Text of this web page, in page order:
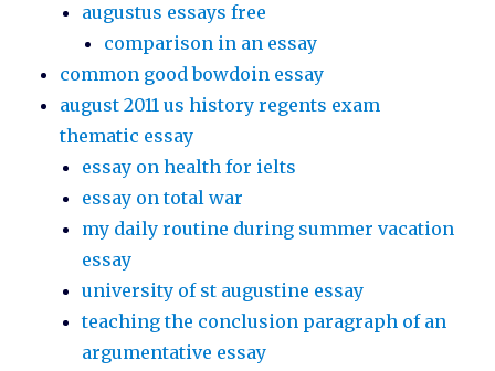
augustus essays free
comparison in an essay
common good bowdoin essay
august 2011 us history regents exam
thematic essay
essay on health for ielts
essay on total war
my daily routine during summer vacation
essay
university of st augustine essay
teaching the conclusion paragraph of an
argumentative essay